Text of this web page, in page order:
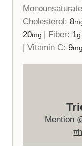
Cholesterol: 8
20mg | Fiber: 1g
| Vitamin C: 9mg
Mention